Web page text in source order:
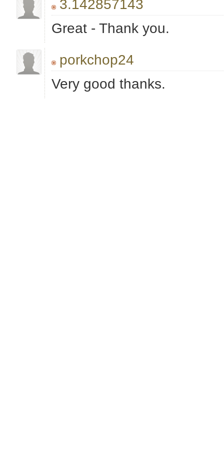
3.142857143
Great - Thank you.
porkchop24
Very good thanks.